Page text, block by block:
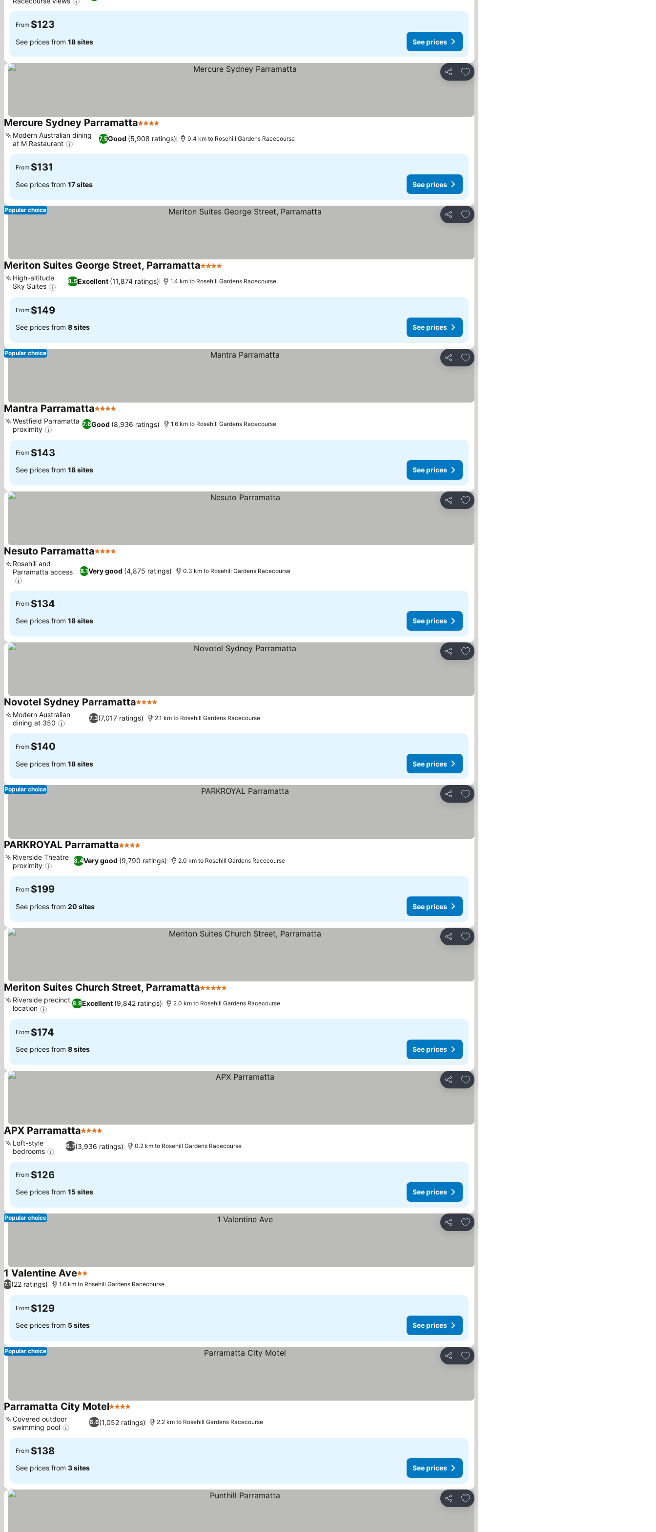
From $123
See prices from 18 sites See prices
Share
Add to favorites
Mercure Sydney Parramatta4 Stars
7.5Good (5,908 ratings)
Modern Australian dining
at M Restaurant
0.4 km to Rosehill Gardens Racecourse
From $131
See prices from 17 sites See prices
Share
Add to favorites
Popular choice
Meriton Suites George Street, Parramatta4 Stars
8.5Excellent (11,874 ratings)
High-altitude
Sky Suites
1.4 km to Rosehill Gardens Racecourse
From $149
See prices from 8 sites See prices
Share
Add to favorites
Popular choice
Mantra Parramatta4 Stars
7.6Good (8,936 ratings)
Westfield Parramatta
proximity
1.6 km to Rosehill Gardens Racecourse
From $143
See prices from 18 sites See prices
Share
Add to favorites
Nesuto Parramatta4 Stars
8.1Very good (4,875 ratings)
Rosehill and
Parramatta access
0.3 km to Rosehill Gardens Racecourse
From $134
See prices from 18 sites See prices
Share
Add to favorites
Novotel Sydney Parramatta4 Stars
7.3(7,017 ratings)
Modern Australian
dining at 350
2.1 km to Rosehill Gardens Racecourse
From $140
See prices from 18 sites See prices
Share
Add to favorites
Popular choice
PARKROYAL Parramatta4 Stars
8.4Very good (9,790 ratings)
Riverside Theatre
proximity
2.0 km to Rosehill Gardens Racecourse
From $199
See prices from 20 sites See prices
Share
Add to favorites
Meriton Suites Church Street, Parramatta5 Stars
8.9Excellent (9,842 ratings)
Riverside precinct
location
2.0 km to Rosehill Gardens Racecourse
From $174
See prices from 8 sites See prices
Share
Add to favorites
APX Parramatta4 Stars
6.7(3,936 ratings)
Loft-style
bedrooms
0.2 km to Rosehill Gardens Racecourse
From $126
See prices from 15 sites See prices
Share
Add to favorites
Popular choice
1 Valentine Ave2 Stars
7.1(22 ratings) 1.6 km to Rosehill Gardens Racecourse
From $129
See prices from 5 sites See prices
Share
Add to favorites
Popular choice
Parramatta City Motel4 Stars
6.6(1,052 ratings)
Covered outdoor
swimming pool
2.2 km to Rosehill Gardens Racecourse
From $138
See prices from 3 sites See prices
Share
Add to favorites